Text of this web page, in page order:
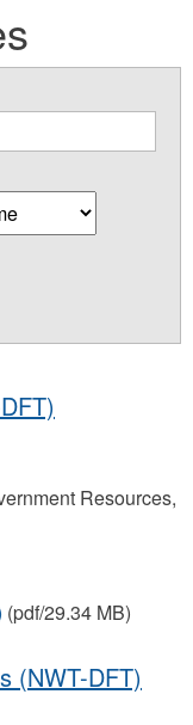
Resources,
(pdf/29.34 MB)
(NWT-DFT)